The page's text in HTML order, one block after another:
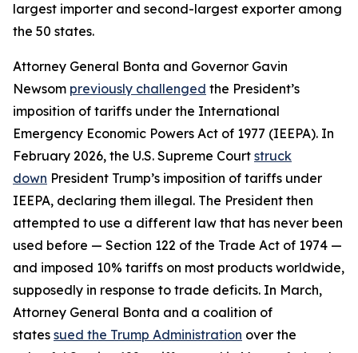
largest importer and second-largest exporter among
the 50 states.
Attorney General Bonta and Governor Gavin
Newsom previously challenged the President’s
imposition of tariffs under the International
Emergency Economic Powers Act of 1977 (IEEPA). In
February 2026, the U.S. Supreme Court struck
down President Trump’s imposition of tariffs under
IEEPA, declaring them illegal. The President then
attempted to use a different law that has never been
used before — Section 122 of the Trade Act of 1974 —
and imposed 10% tariffs on most products worldwide,
supposedly in response to trade deficits. In March,
Attorney General Bonta and a coalition of
states sued the Trump Administration over the